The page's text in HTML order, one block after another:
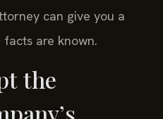
can give you a
are known.
the